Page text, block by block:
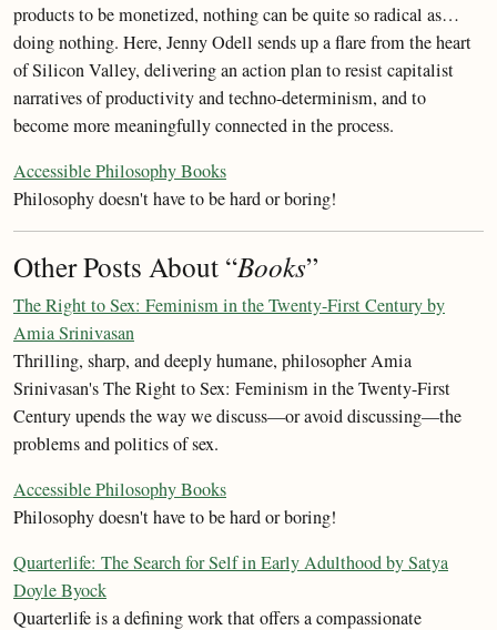
products to be monetized, nothing can be quite so radical as…
doing nothing. Here, Jenny Odell sends up a flare from the heart
of Silicon Valley, delivering an action plan to resist capitalist
narratives of productivity and techno-determinism, and to
become more meaningfully connected in the process.
Accessible Philosophy Books
Philosophy doesn't have to be hard or boring!
Other Posts About “Books”
The Right to Sex: Feminism in the Twenty-First Century by
Amia Srinivasan
Thrilling, sharp, and deeply humane, philosopher Amia
Srinivasan's The Right to Sex: Feminism in the Twenty-First
Century upends the way we discuss—or avoid discussing—the
problems and politics of sex.
Accessible Philosophy Books
Philosophy doesn't have to be hard or boring!
Quarterlife: The Search for Self in Early Adulthood by Satya
Doyle Byock
Quarterlife is a defining work that offers a compassionate